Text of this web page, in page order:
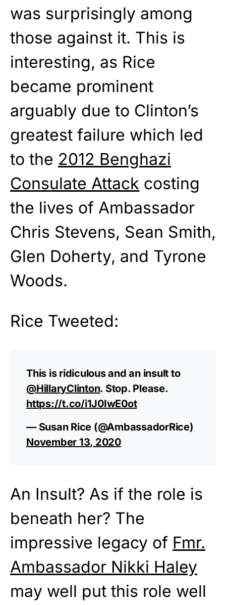
was surprisingly among
those against it. This is
interesting, as Rice
became prominent
arguably due to Clinton’s
greatest failure which led
to the 2012 Benghazi
Consulate Attack costing
the lives of Ambassador
Chris Stevens, Sean Smith,
Glen Doherty, and Tyrone
Woods.
Rice Tweeted:
This is ridiculous and an insult to
@HillaryClinton. Stop. Please.
https://t.co/i1J0IwE0ot
— Susan Rice (@AmbassadorRice)
November 13, 2020
An Insult? As if the role is
beneath her? The
impressive legacy of Fmr.
Ambassador Nikki Haley
may well put this role well